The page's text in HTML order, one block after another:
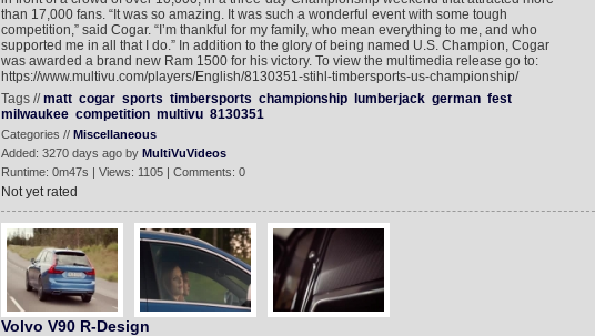
than 17,000 fans. “It was so amazing. It was such a wonderful event with some tough
competition,” said Cogar. “I’m thankful for my family, who mean everything to me, and who
supported me in all that I do.” In addition to the glory of being named U.S. Champion, Cogar
was awarded a brand new Ram 1500 for his victory. To view the multimedia release go to:
https://www.multivu.com/players/English/8130351-stihl-timbersports-us-championship/
Tags //matt cogar sports timbersports championship lumberjack german fest
milwaukee competition multivu 8130351
Categories // Miscellaneous
Added: 3270 days ago by MultiVuVideos
Runtime: 0m47s | Views: 1105 | Comments: 0
Not yet rated
Volvo V90 R-Design